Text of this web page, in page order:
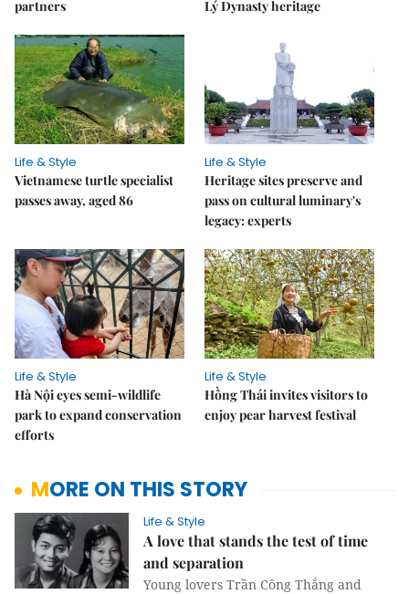
partners Lý Dynasty heritage
Life & Style
Vietnamese turtle specialist
passes away, aged 86
Life & Style
Heritage sites preserve and
pass on cultural luminary's
legacy: experts
Life & Style
Hà Nội eyes semi-wildlife
park to expand conservation
efforts
Life & Style
Hồng Thái invites visitors to
enjoy pear harvest festival
MORE ON THIS STORY
Life & Style
A love that stands the test of time
and separation
Young lovers Trần Công Thắng and